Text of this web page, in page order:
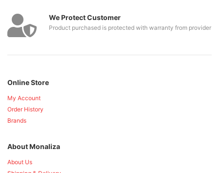
We Protect Customer
Product purchased is protected with warranty from provider
Online Store
My Account
Order History
Brands
About Monaliza
About Us